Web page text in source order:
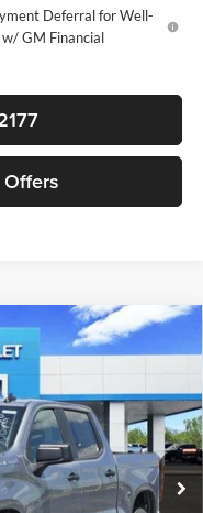
Deferral for Well-
GM Financial
Custom
CC10543
Ext. Int.
$39,020
$46,545
-$4,000
-$2,000